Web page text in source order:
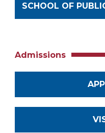
SCHOOL OF
Admissions